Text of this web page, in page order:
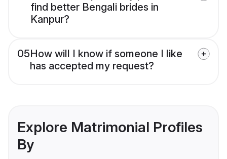
find better Bengali brides in
Kanpur?
05How will I know if someone I like
has accepted my request?
Explore Matrimonial Profiles
By